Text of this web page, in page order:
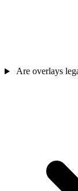
Are overlays